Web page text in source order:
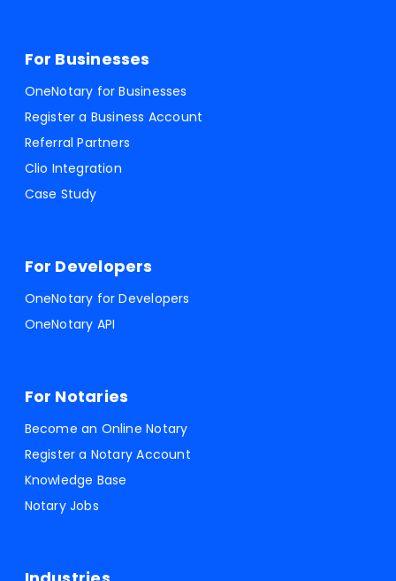
For Businesses
OneNotary for Businesses
Register a Business Account
Referral Partners
Clio Integration
Case Study
For Developers
OneNotary for Developers
OneNotary API
For Notaries
Become an Online Notary
Register a Notary Account
Knowledge Base
Notary Jobs